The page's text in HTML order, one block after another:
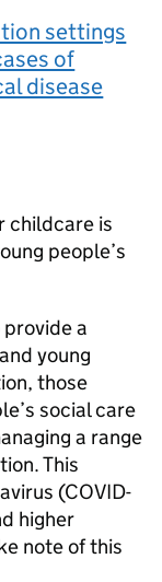
settings
of
disease
childcare is
people’s
a
young
those
social care
a range
This
(COVID-
higher
note of this